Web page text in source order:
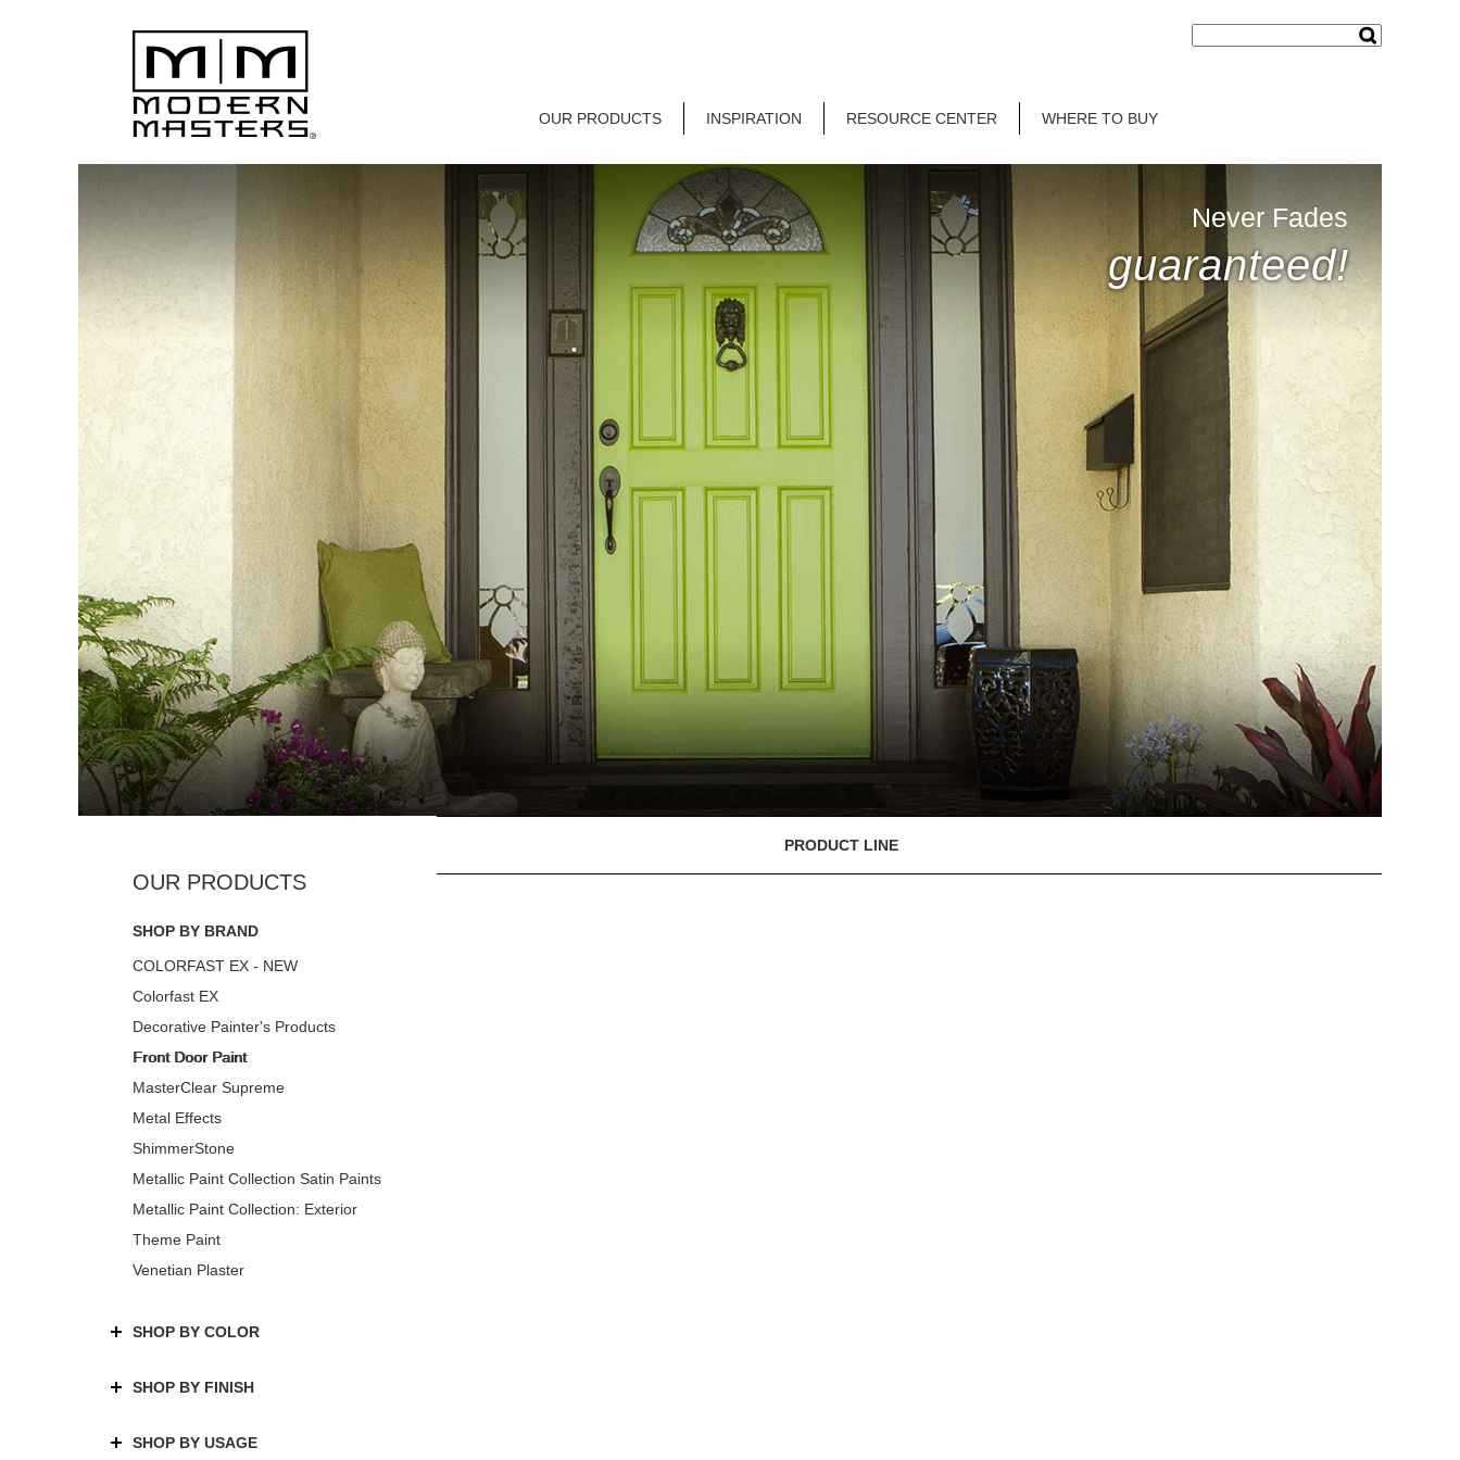
OUR PRODUCTS INSPIRATION RESOURCE CENTER WHERE TO BUY
Never Fades
guaranteed!
SHOP BY BRAND
COLORFAST EX - NEW
Colorfast EX
Decorative Painter's Products
Front Door Paint
MasterClear Supreme
Metal Effects
ShimmerStone
Metallic Paint Collection Satin Paints
Metallic Paint Collection: Exterior
Theme Paint
Venetian Plaster
SHOP BY COLOR
SHOP BY FINISH
SHOP BY USAGE
PRODUCT LINE